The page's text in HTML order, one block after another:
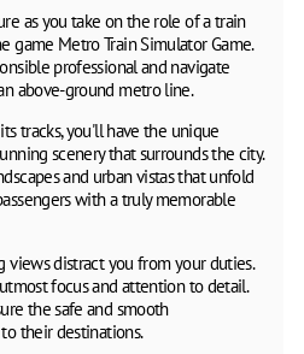
as you take on the role of a train
game Metro Train Simulator Game.
professional and navigate
above-ground metro line.
tracks, you'll have the unique
scenery that surrounds the city.
and urban vistas that unfold
with a truly memorable
distract you from your duties.
focus and attention to detail.
the safe and smooth
their destinations.